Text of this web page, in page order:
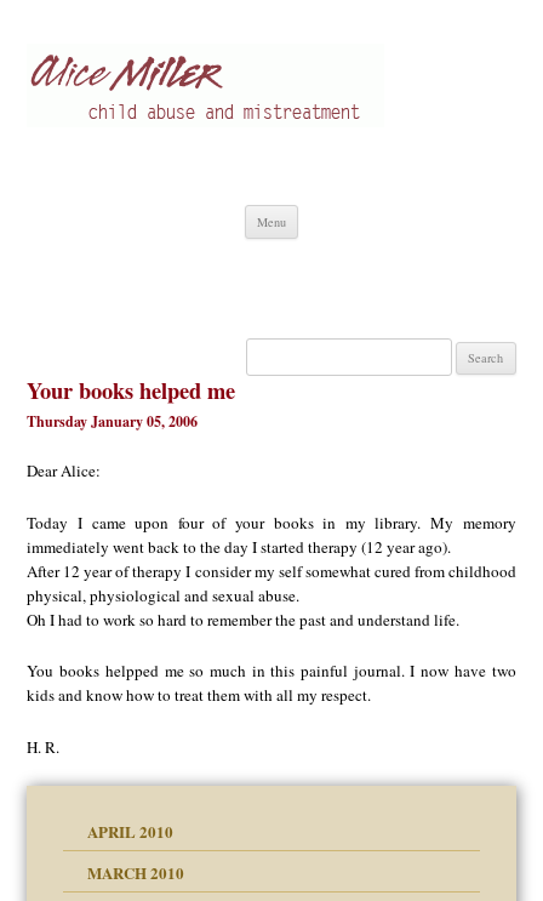
Menu
Search
Your books helped me
Thursday January 05, 2006
Dear Alice:
Today I came upon four of your books in my library. My memory
immediately went back to the day I started therapy (12 year ago).
After 12 year of therapy I consider my self somewhat cured from childhood
physical, physiological and sexual abuse.
Oh I had to work so hard to remember the past and understand life.
You books helpped me so much in this painful journal. I now have two
kids and know how to treat them with all my respect.
H. R.
APRIL 2010
MARCH 2010